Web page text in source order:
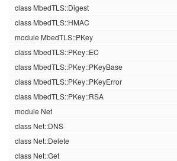
class MbedTLS::Digest
class MbedTLS::HMAC
module MbedTLS::PKey
class MbedTLS::PKey::EC
class MbedTLS::PKey::PKeyBase
class MbedTLS::PKey::PKeyError
class MbedTLS::PKey::RSA
module Net
class Net::DNS
class Net::Delete
class Net::Get